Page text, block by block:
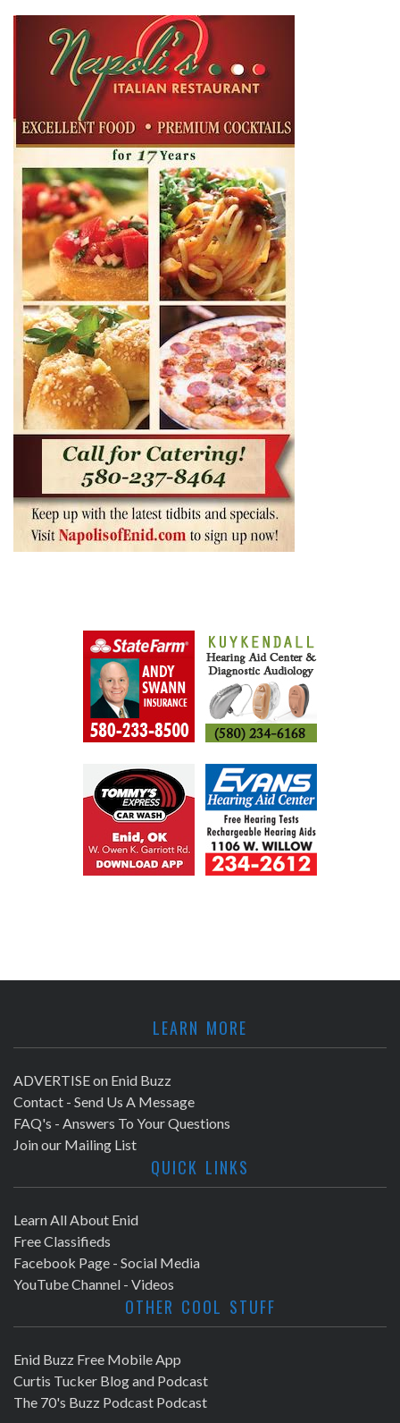
LEARN MORE
ADVERTISE on Enid Buzz
Contact - Send Us A Message
FAQ's - Answers To Your Questions
Join our Mailing List
QUICK LINKS
Learn All About Enid
Free Classifieds
Facebook Page - Social Media
YouTube Channel - Videos
OTHER COOL STUFF
Enid Buzz Free Mobile App
Curtis Tucker Blog and Podcast
The 70's Buzz Podcast Podcast